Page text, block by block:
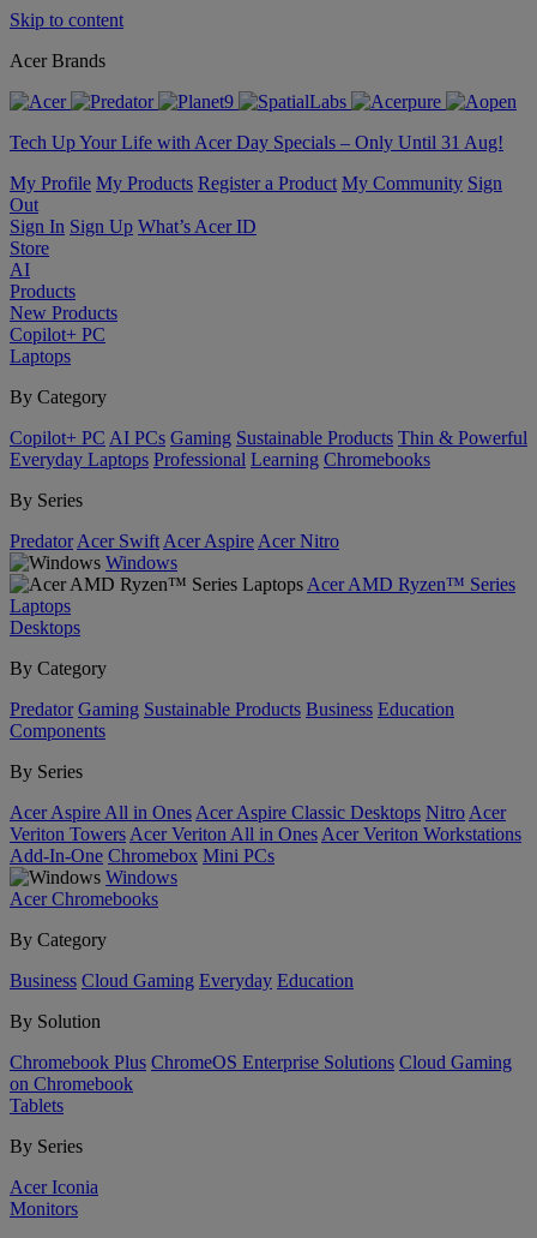
Skip to content
Acer Brands
Tech Up Your Life with Acer Day Specials – Only Until 31 Aug!
My Profile My Products Register a Product My Community Sign
Out
Sign In Sign Up What’s Acer ID
Store
AI
Products
New Products
Copilot+ PC
Laptops
By Category
Copilot+ PC AI PCs Gaming Sustainable Products Thin & Powerful
Everyday Laptops Professional Learning Chromebooks
By Series
Predator Acer Swift Acer Aspire Acer Nitro
Windows
Acer AMD Ryzen™ Series
Laptops
Desktops
By Category
Predator Gaming Sustainable Products Business Education
Components
By Series
Acer Aspire All in Ones Acer Aspire Classic Desktops Nitro Acer
Veriton Towers Acer Veriton All in Ones Acer Veriton Workstations
Add-In-One Chromebox Mini PCs
Windows
Acer Chromebooks
By Category
Business Cloud Gaming Everyday Education
By Solution
Chromebook Plus ChromeOS Enterprise Solutions Cloud Gaming
on Chromebook
Tablets
By Series
Acer Iconia
Monitors